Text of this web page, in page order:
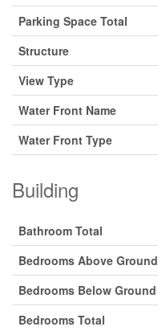
Parking Space Total
Structure
View Type
Water Front Name
Water Front Type
Building
Bathroom Total
Bedrooms Above Ground
Bedrooms Below Ground
Bedrooms Total